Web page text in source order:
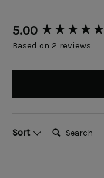
5.00
Based on 2 reviews
Sort Search:
New content loaded